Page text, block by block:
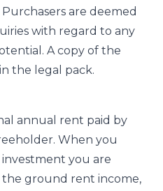
are deemed
with regard to any
A copy of the
the legal pack.
annual rent paid by
When you
you are
ground rent income,